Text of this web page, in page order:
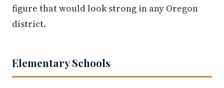
figure that would look strong in any Oregon
district.
Elementary Schools